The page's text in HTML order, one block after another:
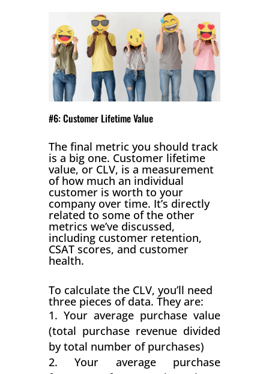
#6: Customer Lifetime Value
The final metric you should track
is a big one. Customer lifetime
value, or CLV, is a measurement
of how much an individual
customer is worth to your
company over time. It’s directly
related to some of the other
metrics we’ve discussed,
including customer retention,
CSAT scores, and customer
health.
To calculate the CLV, you’ll need
three pieces of data. They are:
Your average purchase value
(total purchase revenue divided
by total number of purchases)
Your average purchase